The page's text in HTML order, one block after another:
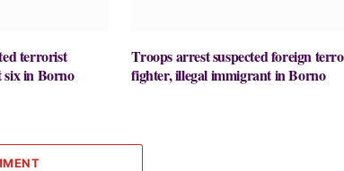
terrorist
six in Borno
Troops arrest suspected foreign
fighter, illegal immigrant in Borno